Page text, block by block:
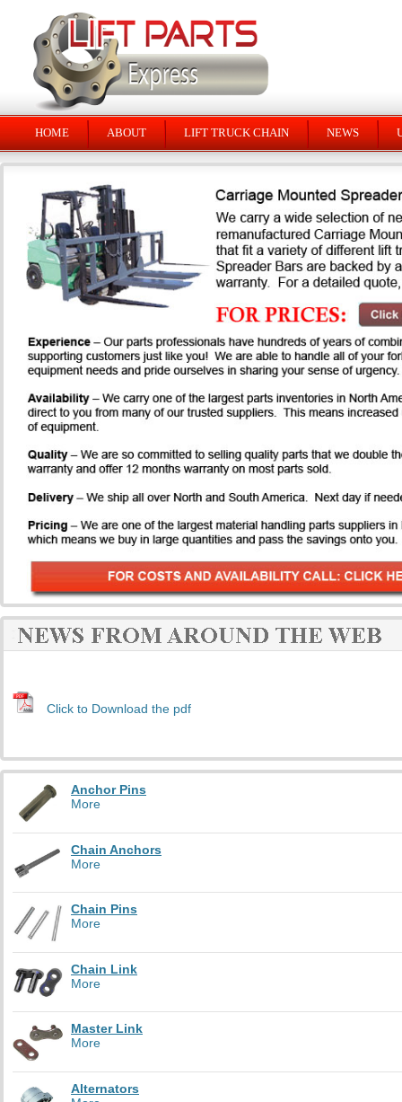
HOME ABOUT LIFT TRUCK CHAIN NEWS
Click to Download the pdf
Anchor Pins
More
Chain Anchors
More
Chain Pins
More
Chain Link
More
Master Link
More
Alternators